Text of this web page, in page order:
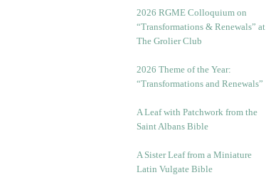
2026 RGME Colloquium on
“Transformations & Renewals” at
The Grolier Club
2026 Theme of the Year:
“Transformations and Renewals”
A Leaf with Patchwork from the
Saint Albans Bible
A Sister Leaf from a Miniature
Latin Vulgate Bible